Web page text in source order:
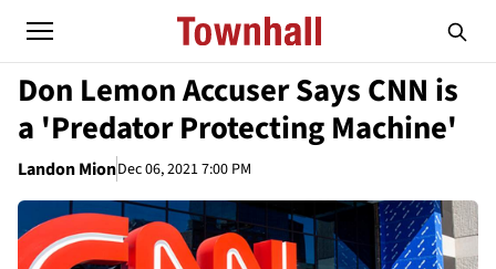
Don Lemon Accuser Says CNN is
a 'Predator Protecting Machine'
Landon MionDec 06, 2021 7:00 PM